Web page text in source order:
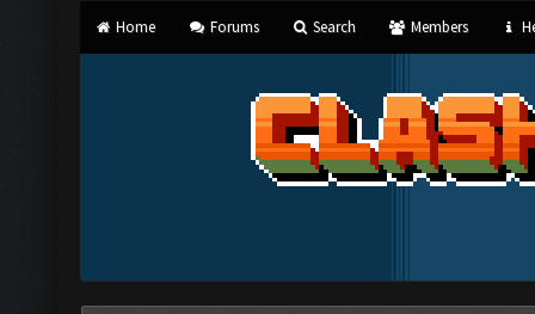
Home Forums Search Members